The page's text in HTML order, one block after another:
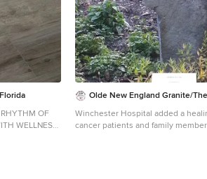
OF
WELLNESS,
Olde New England Granite/
Winchester Hospital added a
cancer patients and family